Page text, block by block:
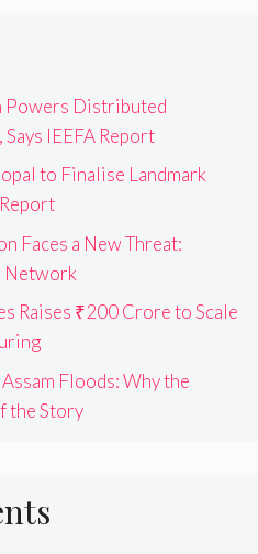
Powers Distributed
IEEFA Report
to Finalise Landmark
Faces a New Threat:
Network
Raises ₹200 Crore to Scale
Floods: Why the
the Story